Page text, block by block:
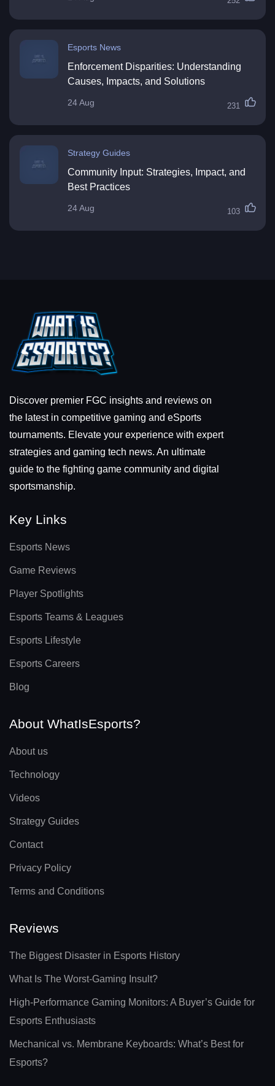
Esports News
Enforcement Disparities: Understanding
Causes, Impacts, and Solutions
24 Aug 231
Strategy Guides
Community Input: Strategies, Impact, and
Best Practices
24 Aug 103
Discover premier FGC insights and reviews on
the latest in competitive gaming and eSports
tournaments. Elevate your experience with expert
strategies and gaming tech news. An ultimate
guide to the fighting game community and digital
sportsmanship.
Key Links
Esports News
Game Reviews
Player Spotlights
Esports Teams & Leagues
Esports Lifestyle
Esports Careers
Blog
About WhatIsEsports?
About us
Technology
Videos
Strategy Guides
Contact
Privacy Policy
Terms and Conditions
Reviews
The Biggest Disaster in Esports History
What Is The Worst-Gaming Insult?
High-Performance Gaming Monitors: A Buyer’s Guide for
Esports Enthusiasts
Mechanical vs. Membrane Keyboards: What’s Best for
Esports?